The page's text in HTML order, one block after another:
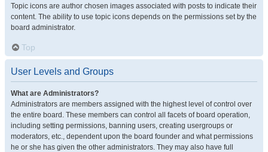
Topic icons are author chosen images associated with posts to indicate their
content. The ability to use topic icons depends on the permissions set by the
board administrator.
Top
User Levels and Groups
What are Administrators?
Administrators are members assigned with the highest level of control over
the entire board. These members can control all facets of board operation,
including setting permissions, banning users, creating usergroups or
moderators, etc., dependent upon the board founder and what permissions
he or she has given the other administrators. They may also have full